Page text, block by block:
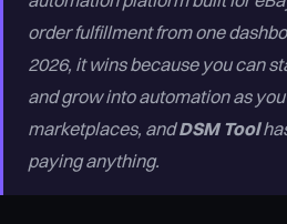
order fulfillment from one
2026, it wins because you can
and grow into automation as
marketplaces, andDSM Tool
paying anything.